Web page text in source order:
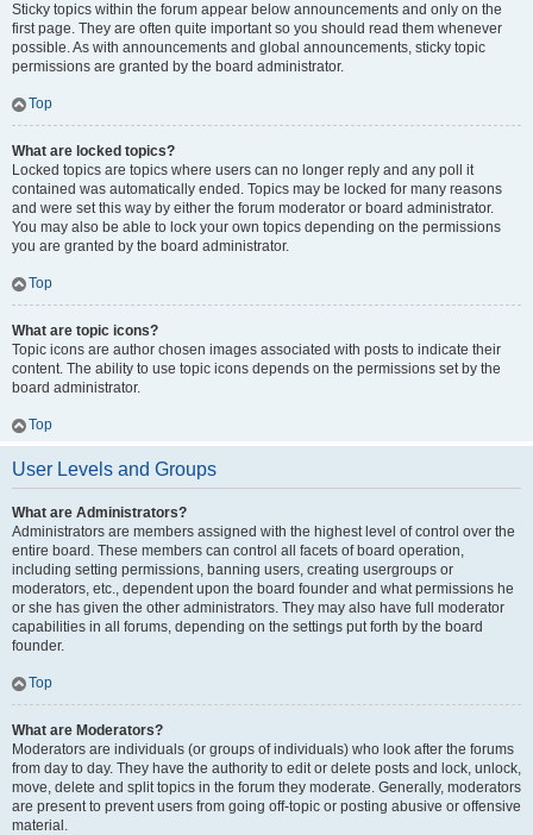
Sticky topics within the forum appear below announcements and only on the
first page. They are often quite important so you should read them whenever
possible. As with announcements and global announcements, sticky topic
permissions are granted by the board administrator.
Top
What are locked topics?
Locked topics are topics where users can no longer reply and any poll it
contained was automatically ended. Topics may be locked for many reasons
and were set this way by either the forum moderator or board administrator.
You may also be able to lock your own topics depending on the permissions
you are granted by the board administrator.
Top
What are topic icons?
Topic icons are author chosen images associated with posts to indicate their
content. The ability to use topic icons depends on the permissions set by the
board administrator.
Top
User Levels and Groups
What are Administrators?
Administrators are members assigned with the highest level of control over the
entire board. These members can control all facets of board operation,
including setting permissions, banning users, creating usergroups or
moderators, etc., dependent upon the board founder and what permissions he
or she has given the other administrators. They may also have full moderator
capabilities in all forums, depending on the settings put forth by the board
founder.
Top
What are Moderators?
Moderators are individuals (or groups of individuals) who look after the forums
from day to day. They have the authority to edit or delete posts and lock, unlock,
move, delete and split topics in the forum they moderate. Generally, moderators
are present to prevent users from going off-topic or posting abusive or offensive
material.